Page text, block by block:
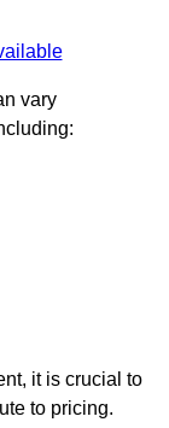
vary
it is crucial to
to pricing.